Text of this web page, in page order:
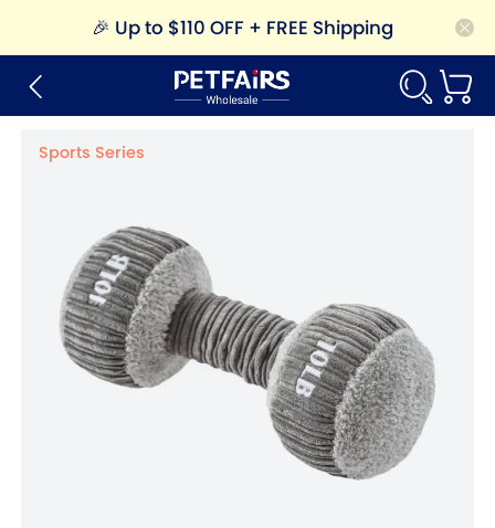
🎉 Up to $110 OFF + FREE Shipping
Sports Series